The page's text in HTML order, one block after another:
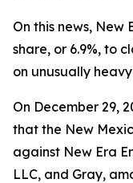
On this news, New
share, or 6.9%, to
on unusually
On December 29,
that the New
against New Era
LLC, and Gray,